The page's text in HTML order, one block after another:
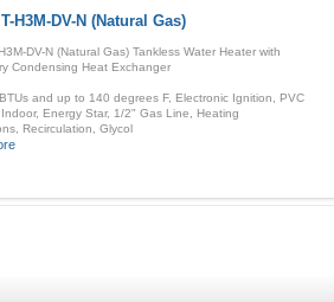
H3M-DV-N (Natural Gas)
DV-N (Natural Gas) Tankless Water Heater with
Condensing Heat Exchanger
and up to 140 degrees F, Electronic Ignition, PVC
Energy Star, 1/2" Gas Line, Heating
Recirculation, Glycol